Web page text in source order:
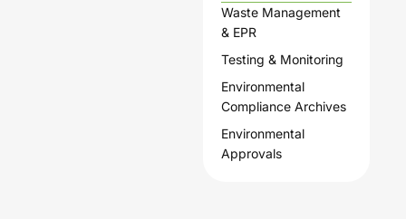
Waste Management
& EPR
Testing & Monitoring
Environmental
Compliance Archives
Environmental
Approvals